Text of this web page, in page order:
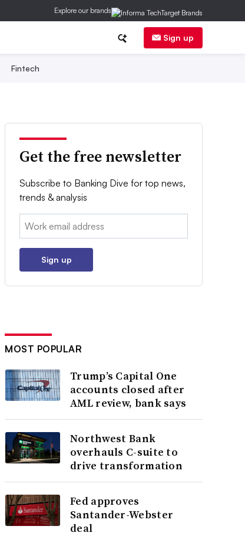
Explore our brands
Sign up
Fintech
Get the free newsletter
Subscribe to Banking Dive for top news,
trends & analysis
Email:
Sign up
MOST POPULAR
Trump’s Capital One
accounts closed after
AML review, bank says
Northwest Bank
overhauls C-suite to
drive transformation
Fed approves
Santander-Webster
deal